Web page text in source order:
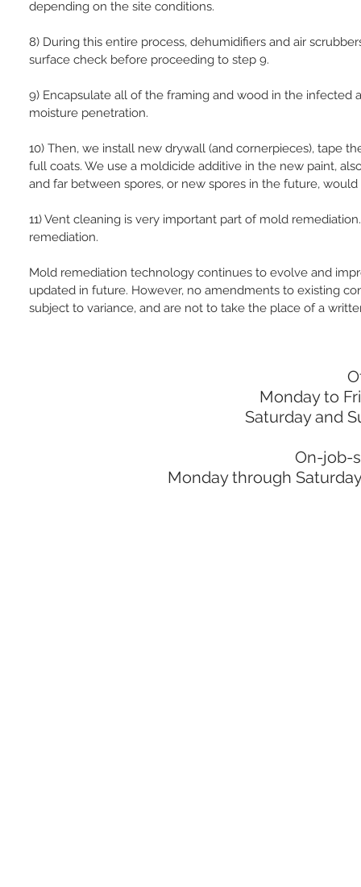
depending on the site conditions.
8) During this entire process, dehumidifiers and air
surface check before proceeding to step 9.
9) Encapsulate all of the framing and wood in the
moisture penetration.
10) Then, we install new drywall (and cornerpieces), tape
full coats. We use a moldicide additive in the new paint,
and far between spores, or new spores in the future,
11) Vent cleaning is very important part of mold
remediation.
Mold remediation technology continues to evolve and
updated in future. However, no amendments to existing
subject to variance, and are not to take the place of a
Monday to
Saturday and
On-job-
Monday through